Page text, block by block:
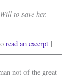
to save her.
read an excerpt |
not of the great